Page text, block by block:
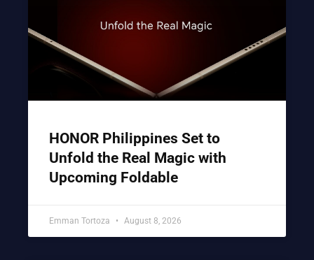
HONOR Philippines Set to
Unfold the Real Magic with
Upcoming Foldable
Emman Tortoza August 8, 2026